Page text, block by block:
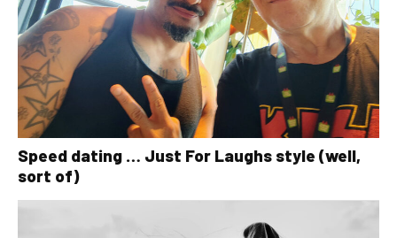
Speed dating … Just For Laughs style (well,
sort of)